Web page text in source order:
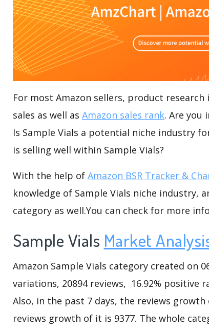
For most Amazon sellers, product
sales as well as Amazon sales rank. Are you
Is Sample Vials a potential niche industry
is selling well within Sample Vials?
With the help of Amazon BSR Tracker &
knowledge of Sample Vials niche industry,
category as well.You can check for more
Sample Vials Market
Amazon Sample Vials category created on
variations, 20894 reviews, 16.92% positive
Also, in the past 7 days, the reviews
reviews growth of it is 9377. The whole